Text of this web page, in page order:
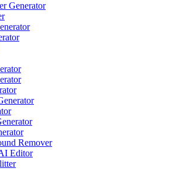
Generator
Remover
Editor